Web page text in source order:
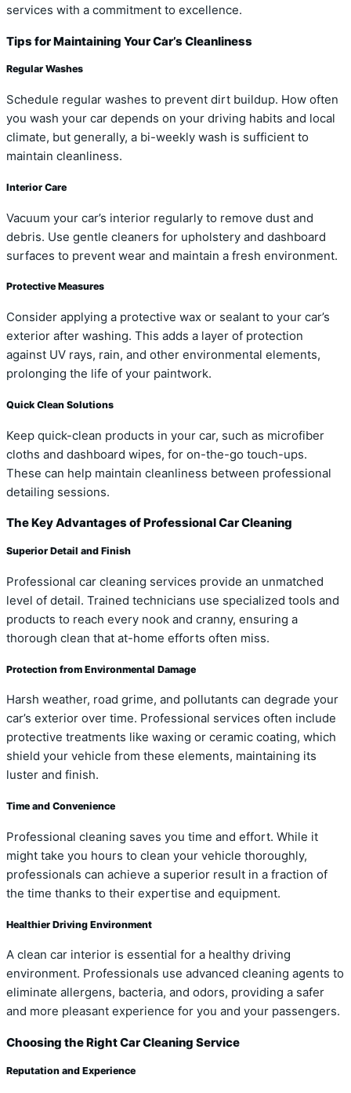
services with a commitment to excellence.
Tips for Maintaining Your Car’s Cleanliness
Regular Washes
Schedule regular washes to prevent dirt buildup. How often
you wash your car depends on your driving habits and local
climate, but generally, a bi-weekly wash is sufficient to
maintain cleanliness.
Interior Care
Vacuum your car’s interior regularly to remove dust and
debris. Use gentle cleaners for upholstery and dashboard
surfaces to prevent wear and maintain a fresh environment.
Protective Measures
Consider applying a protective wax or sealant to your car’s
exterior after washing. This adds a layer of protection
against UV rays, rain, and other environmental elements,
prolonging the life of your paintwork.
Quick Clean Solutions
Keep quick-clean products in your car, such as microfiber
cloths and dashboard wipes, for on-the-go touch-ups.
These can help maintain cleanliness between professional
detailing sessions.
The Key Advantages of Professional Car Cleaning
Superior Detail and Finish
Professional car cleaning services provide an unmatched
level of detail. Trained technicians use specialized tools and
products to reach every nook and cranny, ensuring a
thorough clean that at-home efforts often miss.
Protection from Environmental Damage
Harsh weather, road grime, and pollutants can degrade your
car’s exterior over time. Professional services often include
protective treatments like waxing or ceramic coating, which
shield your vehicle from these elements, maintaining its
luster and finish.
Time and Convenience
Professional cleaning saves you time and effort. While it
might take you hours to clean your vehicle thoroughly,
professionals can achieve a superior result in a fraction of
the time thanks to their expertise and equipment.
Healthier Driving Environment
A clean car interior is essential for a healthy driving
environment. Professionals use advanced cleaning agents to
eliminate allergens, bacteria, and odors, providing a safer
and more pleasant experience for you and your passengers.
Choosing the Right Car Cleaning Service
Reputation and Experience